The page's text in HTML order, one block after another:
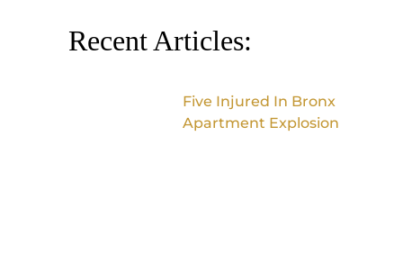
Recent Articles:
Five Injured In Bronx
Apartment Explosion